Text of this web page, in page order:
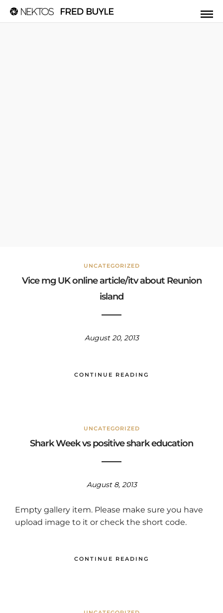
UNCATEGORIZED
Vice mg UK online article/itv about Reunion
island
August 20, 2013
CONTINUE READING
UNCATEGORIZED
Shark Week vs positive shark education
August 8, 2013
Empty gallery item. Please make sure you have
upload image to it or check the short code.
CONTINUE READING